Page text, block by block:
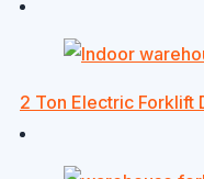
2 Ton Electric